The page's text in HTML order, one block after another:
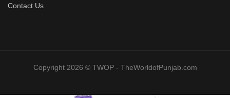
Contact Us
Copyright 2026 © TWOP - TheWorldofPunjab.com